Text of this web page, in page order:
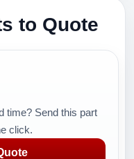
to Quote
time? Send this part
click.